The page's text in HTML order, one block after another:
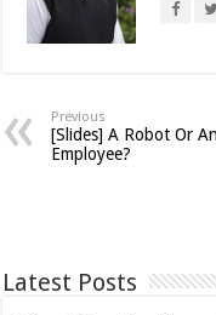
Previous
[Slides] A Robot Or An
Employee?
Latest Posts